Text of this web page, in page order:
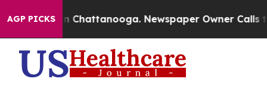
AGP PICKSin Chattanooga. Newspaper Owner Calls the